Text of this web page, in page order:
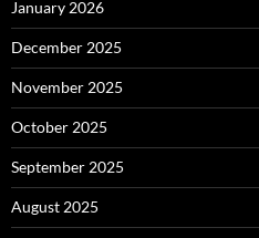
January 2026
December 2025
November 2025
October 2025
September 2025
August 2025